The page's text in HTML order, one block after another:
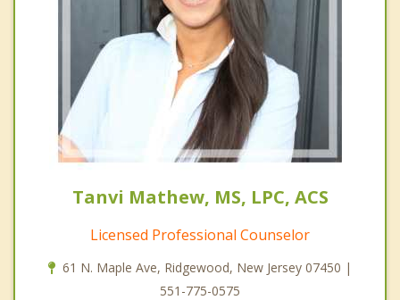
Tanvi Mathew, MS, LPC, ACS
Licensed Professional Counselor
61 N. Maple Ave, Ridgewood, New Jersey 07450 |
551-775-0575